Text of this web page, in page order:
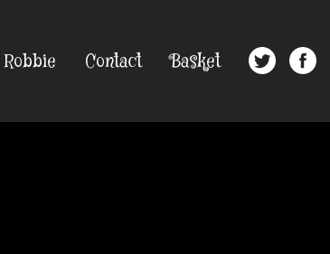
Robbie Contact Basket